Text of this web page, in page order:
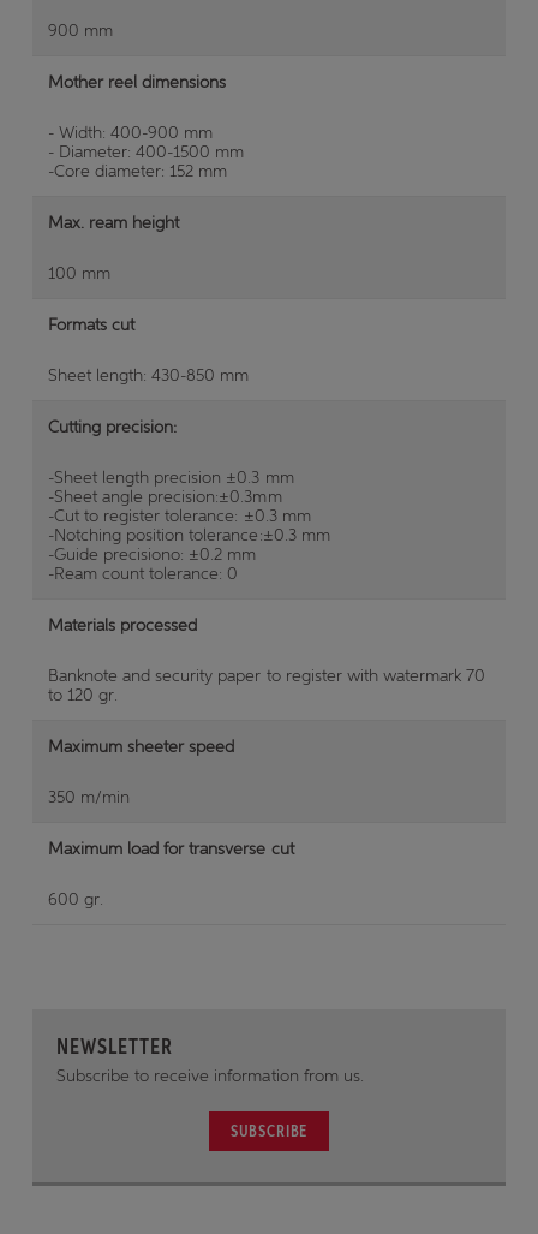
900 mm
Mother reel dimensions
- Width: 400-900 mm
- Diameter: 400-1500 mm
-Core diameter: 152 mm
Max. ream height
100 mm
Formats cut
Sheet length: 430-850 mm
Cutting precision:
-Sheet length precision ±0.3 mm
-Sheet angle precision:±0.3mm
-Cut to register tolerance: ±0.3 mm
-Notching position tolerance:±0.3 mm
-Guide precisiono: ±0.2 mm
-Ream count tolerance: 0
Materials processed
Banknote and security paper to register with watermark 70
to 120 gr.
Maximum sheeter speed
350 m/min
Maximum load for transverse cut
600 gr.
NEWSLETTER
Subscribe to receive information from us.
SUBSCRIBE